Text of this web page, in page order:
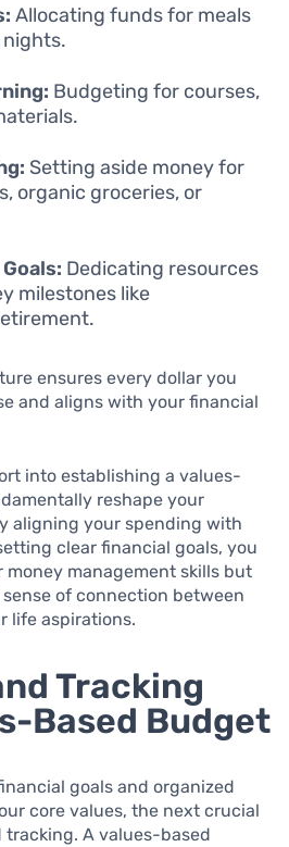
Allocating funds for meals
nights.
Budgeting for courses,
Setting aside money for
organic groceries, or
Dedicating resources
milestones like
ensures every dollar you
and aligns with your financial
into establishing a values-
reshape your
aligning your spending with
clear financial goals, you
management skills but
of connection between
life aspirations.
Tracking
Based Budget
goals and organized
core values, the next crucial
A values-based